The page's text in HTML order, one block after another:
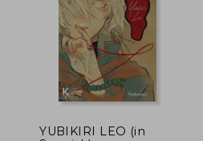
YUBIKIRI LEO (in